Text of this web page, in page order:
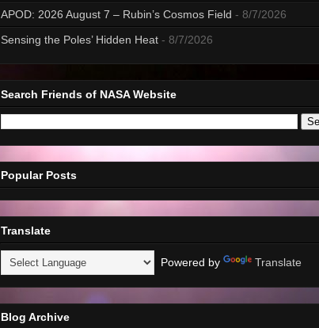
APOD: 2026 August 7 – Rubin’s Cosmos Field - 8/7/2026
Sensing the Poles’ Hidden Heat - 8/7/2026
Search Friends of NASA Website
Popular Posts
Translate
Powered by Translate
Blog Archive